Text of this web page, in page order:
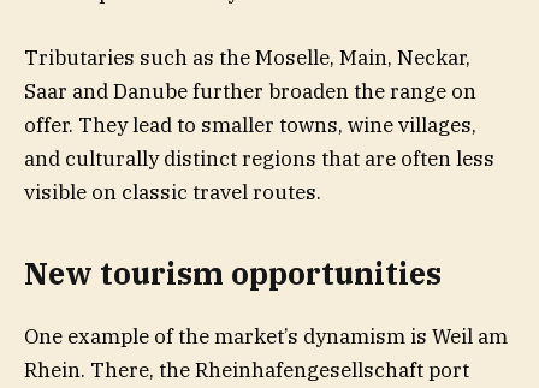
Tributaries such as the Moselle, Main, Neckar,
Saar and Danube further broaden the range on
offer. They lead to smaller towns, wine villages,
and culturally distinct regions that are often less
visible on classic travel routes.
New tourism opportunities
One example of the market’s dynamism is Weil am
Rhein. There, the Rheinhafengesellschaft port